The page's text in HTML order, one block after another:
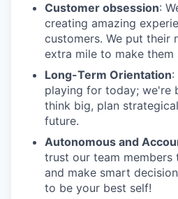
Customer obsession:
creating amazing
customers. We put their
extra mile to make them
Long-Term Orientation:
playing for today; we're
think big, plan
future.
Autonomous and
trust our team members
and make smart
to be your best self!